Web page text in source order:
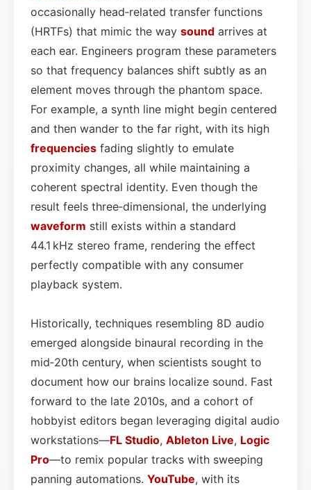
occasionally head‑related transfer functions
(HRTFs) that mimic the way sound arrives at
each ear. Engineers program these parameters
so that frequency balances shift subtly as an
element moves through the phantom space.
For example, a synth line might begin centered
and then wander to the far right, with its high
frequencies fading slightly to emulate
proximity changes, all while maintaining a
coherent spectral identity. Even though the
result feels three‑dimensional, the underlying
waveform still exists within a standard
44.1 kHz stereo frame, rendering the effect
perfectly compatible with any consumer
playback system.
Historically, techniques resembling 8D audio
emerged alongside binaural recording in the
mid‑20th century, when scientists sought to
document how our brains localize sound. Fast
forward to the late 2010s, and a cohort of
hobbyist editors began leveraging digital audio
workstations—FL Studio, Ableton Live, Logic
Pro—to remix popular tracks with sweeping
panning automations. YouTube, with its